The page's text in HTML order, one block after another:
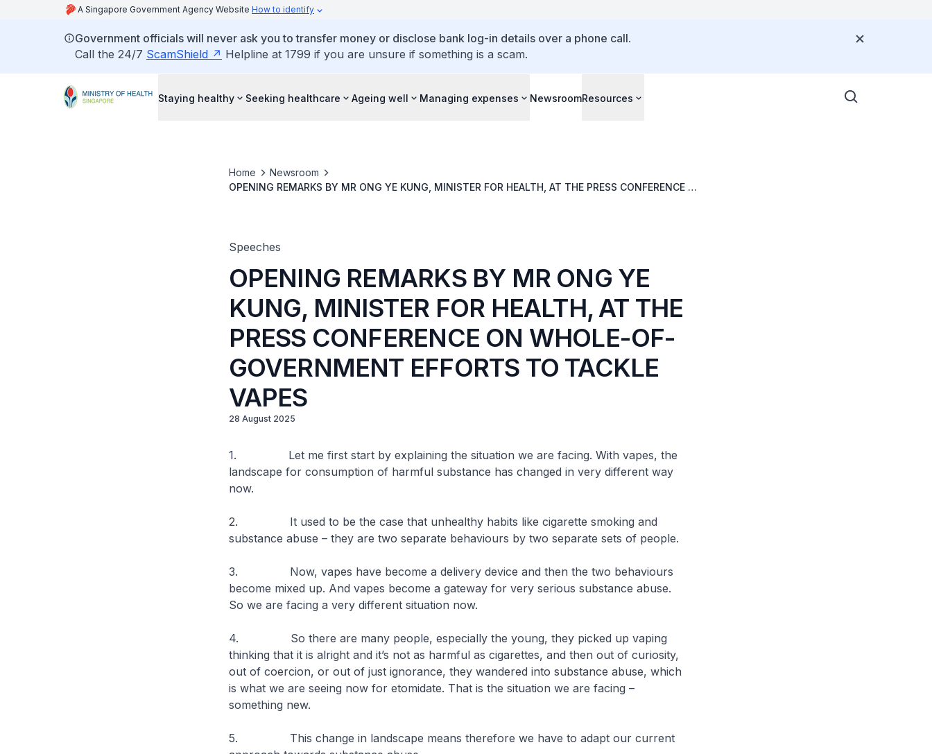
A Singapore Government Agency Website How to identify
Government officials will never ask you to transfer money or disclose bank log-in details over a phone call.
Call the 24/7 ScamShield Helpline at 1799 if you are unsure if something is a scam.
Staying healthy Seeking healthcare Ageing well Managing expenses NewsroomResources
Home
Newsroom
OPENING REMARKS BY MR ONG YE KUNG, MINISTER FOR HEALTH, AT THE PRESS CONFERENCE ON
Speeches
OPENING REMARKS BY MR ONG YE
KUNG, MINISTER FOR HEALTH, AT THE
PRESS CONFERENCE ON WHOLE-OF-
GOVERNMENT EFFORTS TO TACKLE
VAPES
28 August 2025
1. Let me first start by explaining the situation we are facing. With vapes, the
landscape for consumption of harmful substance has changed in very different way
now.
2. It used to be the case that unhealthy habits like cigarette smoking and
substance abuse – they are two separate behaviours by two separate sets of people.
3. Now, vapes have become a delivery device and then the two behaviours
become mixed up. And vapes become a gateway for very serious substance abuse.
So we are facing a very different situation now.
4. So there are many people, especially the young, they picked up vaping
thinking that it is alright and it’s not as harmful as cigarettes, and then out of curiosity,
out of coercion, or out of just ignorance, they wandered into substance abuse, which
is what we are seeing now for etomidate. That is the situation we are facing –
something new.
5. This change in landscape means therefore we have to adapt our current